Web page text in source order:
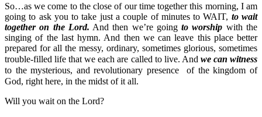
So…as we come to the close of our time together this morning, I am
going to ask you to take just a couple of minutes to WAIT, to wait
together on the Lord. And then we’re goingto worship with the
singing of the last hymn. And then we can leave this place better
prepared for all the messy, ordinary, sometimes glorious, sometimes
trouble-filledlife that we each are called to live. And we can witness
to the mysterious, and revolutionary presence of the kingdom of
God, right here, in the midst of it all.
Will you wait on the Lord?